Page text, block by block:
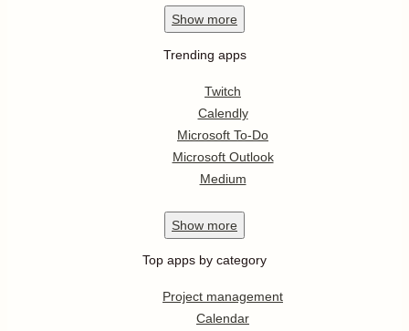
Show more
Trending apps
Twitch
Calendly
Microsoft To-Do
Microsoft Outlook
Medium
Show more
Top apps by category
Project management
Calendar